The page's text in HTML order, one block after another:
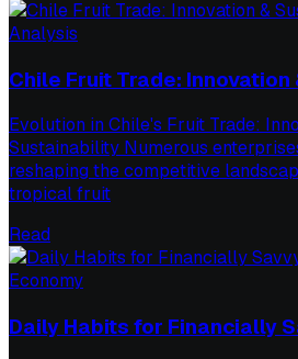
Analysis
Chile Fruit Trade:
Evolution in Chile's Fruit Trade:
Sustainability Numerous
reshaping the competitive
tropical fruit
Read
Economy
Daily Habits for Financially